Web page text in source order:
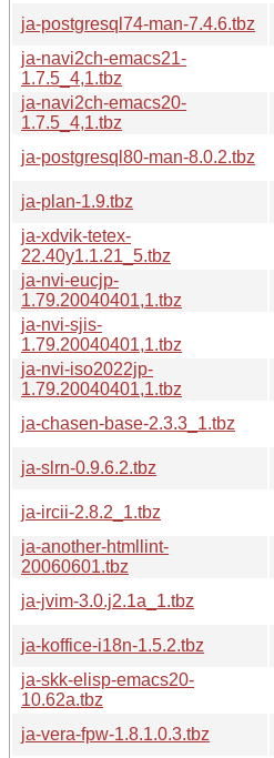
ja-postgresql74-man-7.4.6.tbz
ja-navi2ch-emacs21-
1.7.5_4,1.tbz
ja-navi2ch-emacs20-
1.7.5_4,1.tbz
ja-postgresql80-man-8.0.2.tbz
ja-plan-1.9.tbz
ja-xdvik-tetex-
22.40y1.1.21_5.tbz
ja-nvi-eucjp-
1.79.20040401,1.tbz
ja-nvi-sjis-
1.79.20040401,1.tbz
ja-nvi-iso2022jp-
1.79.20040401,1.tbz
ja-chasen-base-2.3.3_1.tbz
ja-slrn-0.9.6.2.tbz
ja-ircii-2.8.2_1.tbz
ja-another-htmllint-
20060601.tbz
ja-jvim-3.0.j2.1a_1.tbz
ja-koffice-i18n-1.5.2.tbz
ja-skk-elisp-emacs20-
10.62a.tbz
ja-vera-fpw-1.8.1.0.3.tbz